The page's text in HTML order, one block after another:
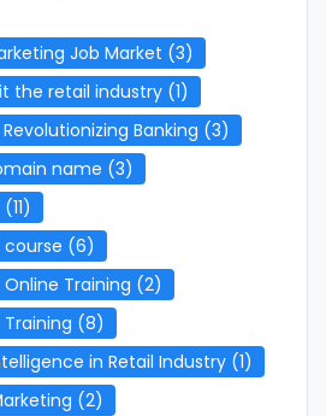
Job Market (3)
the retail industry (1)
Banking (3)
name (3)
(11)
course (6)
Training (2)
(8)
in Retail Industry (1)
(2)